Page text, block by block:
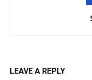
LEAVE A REPLY